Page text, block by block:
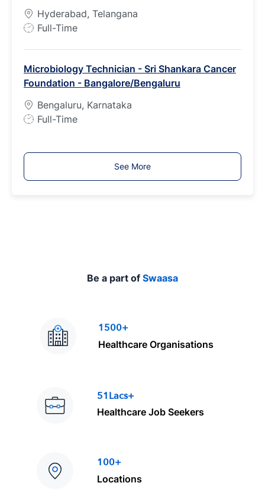
e
Hyderabad, Telangana
J
T
y
p
e
Full-Time
Microbiology Technician - Sri Shankara Cancer
Foundation - Bangalore/Bengaluru
Bengaluru, Karnataka
J
y
Full-Time
See More
Be a part of Swaasa
1500+
Healthcare Organisations
51Lacs+
Healthcare Job Seekers
100+
Locations